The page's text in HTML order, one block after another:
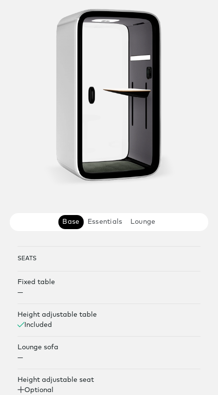
Base Essentials Lounge
SEATS
Fixed table
—
Height adjustable table
Included
Lounge sofa
—
Height adjustable seat
Optional